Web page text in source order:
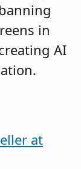
in
AI
at